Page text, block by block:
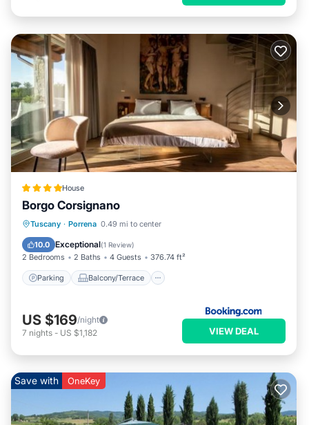
House
Borgo Corsignano
Tuscany · Porrena 0.49 mi to center
10.0 Exceptional(1 Review)
2 Bedrooms 2 Baths 4 Guests 376.74 ft²
Parking Balcony/Terrace
Parking Balcony/Terrace
Child Friendly
US $169/night
7 nights - US $1,182 VIEW DEAL
Save with OneKey